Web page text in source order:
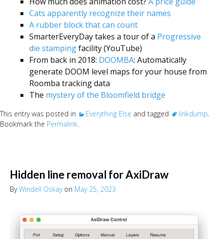
Cats apparently recognize their names
A rubber block that can count
SmarterEveryDay takes a tour of a Progressive
die stampingfacility (YouTube)
From back in 2018: DOOMBA: Automatically
generate DOOM level maps for your house from
Roomba tracking data
The mystery of the Bloomfield bridge
This entry was posted in Everything Else and tagged linkdump
Bookmark the Permalink
Hidden line removal for AxiDraw
ByWindell Oskayon May 25, 2023